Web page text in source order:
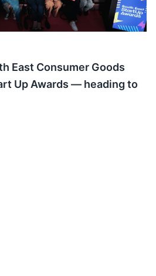
East Consumer Goods
Up Awards — heading to